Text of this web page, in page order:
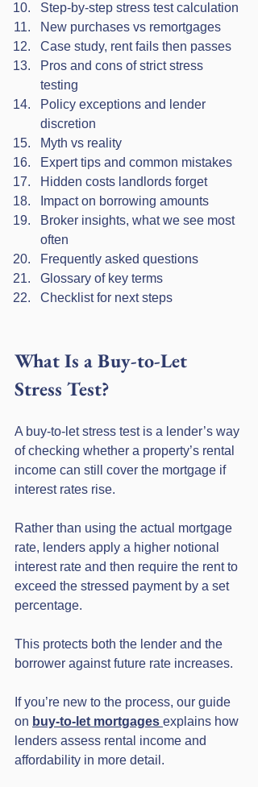
Step-by-step stress test calculation
New purchases vs remortgages
Case study, rent fails then passes
Pros and cons of strict stress
testing
Policy exceptions and lender
discretion
Myth vs reality
Expert tips and common mistakes
Hidden costs landlords forget
Impact on borrowing amounts
Broker insights, what we see most
often
Frequently asked questions
Glossary of key terms
Checklist for next steps
What Is a Buy-to-Let
Stress Test?
A buy-to-let stress test is a lender’s way
of checking whether a property’s rental
income can still cover the mortgage if
interest rates rise.
Rather than using the actual mortgage
rate, lenders apply a higher notional
interest rate and then require the rent to
exceed the stressed payment by a set
percentage.
This protects both the lender and the
borrower against future rate increases.
If you’re new to the process, our guide
on buy-to-let mortgages explains how
lenders assess rental income and
affordability in more detail.